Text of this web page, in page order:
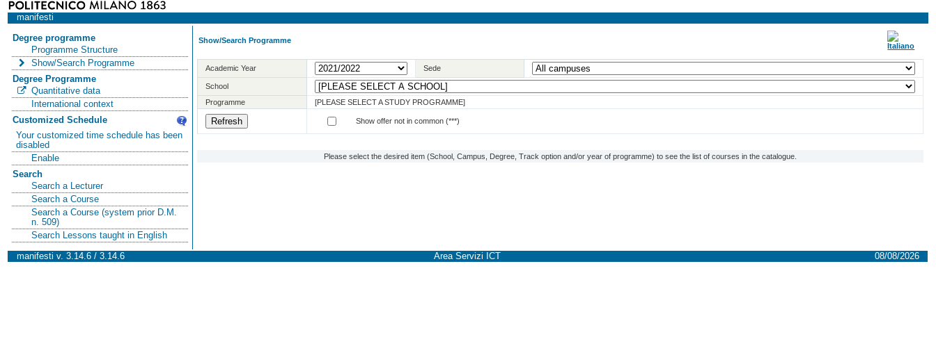
manifesti
Degree programme
Programme Structure
Show/Search Programme
Degree Programme
Quantitative data
International context
Customized Schedule
Your customized time schedule has been
disabled
Enable
Search
Search a Lecturer
Search a Course
Search a Course (system prior D.M.
n. 509)
Search Lessons taught in English
Show/Search Programme
Academic Year Sede
School
Programme
[PLEASE SELECT A STUDY PROGRAMME]
Show offer not in common (***)
Please select the desired item (School, Campus, Degree, Track option and/or year of programme) to see the list of courses in the catalogue.
manifesti v. 3.14.6 / 3.14.6 Area Servizi ICT 08/08/2026